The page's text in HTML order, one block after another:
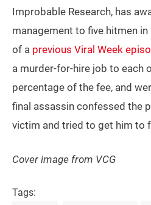
Improbable Research, has
management to five hitmen
of a previous Viral Week
a murder-for-hire job to each
percentage of the fee, and
final assassin confessed the
victim and tried to get him to
Cover image from VCG
Tags: